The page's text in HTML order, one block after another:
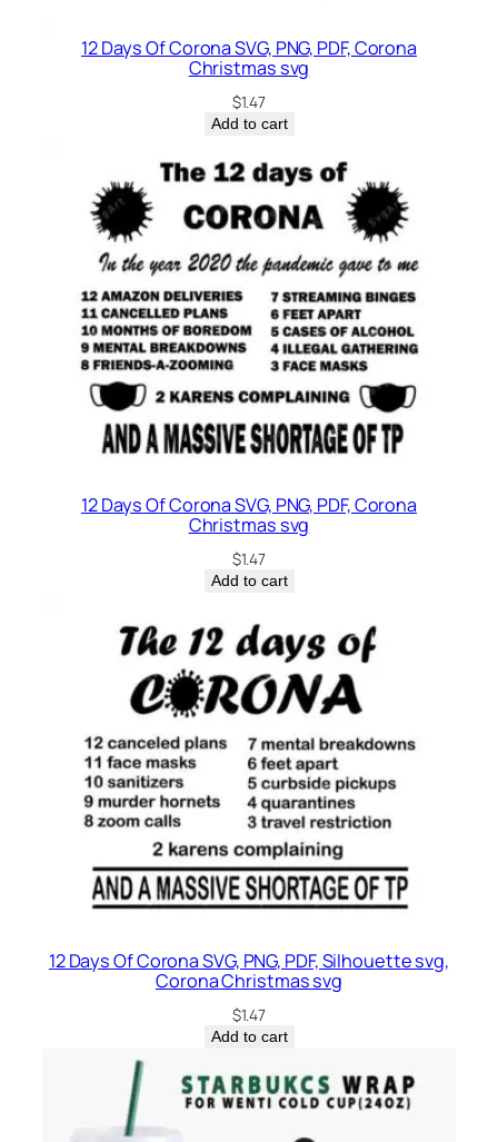
12 Days Of Corona SVG, PNG, PDF, Corona
Christmas svg
$1.47
Add to cart
12 Days Of Corona SVG, PNG, PDF, Corona
Christmas svg
$1.47
Add to cart
12 Days Of Corona SVG, PNG, PDF, Silhouette svg,
Corona Christmas svg
$1.47
Add to cart